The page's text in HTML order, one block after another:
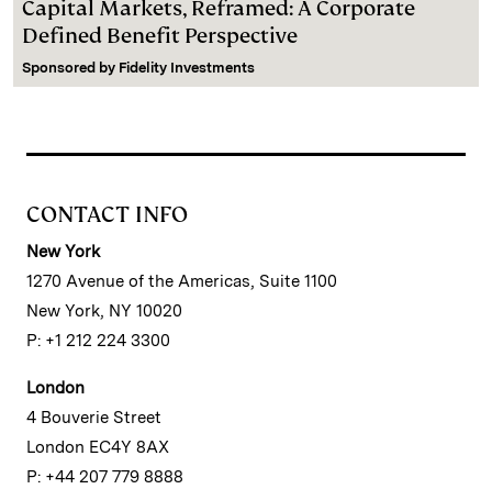
Capital Markets, Reframed: A Corporate
Defined Benefit Perspective
Sponsored by Fidelity Investments
CONTACT INFO
New York
1270 Avenue of the Americas, Suite 1100
New York, NY 10020
P: +1 212 224 3300
London
4 Bouverie Street
London EC4Y 8AX
P: +44 207 779 8888